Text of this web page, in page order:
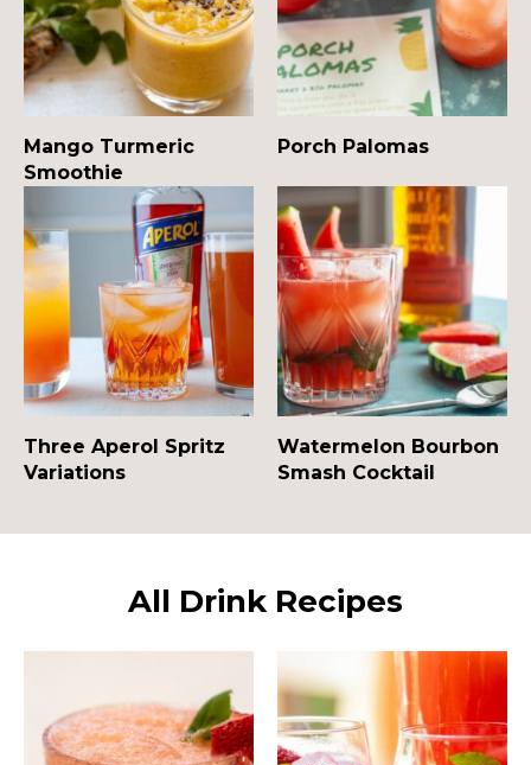
Mango Turmeric
Smoothie
Porch Palomas
Three Aperol Spritz
Variations
Watermelon Bourbon
Smash Cocktail
All Drink Recipes